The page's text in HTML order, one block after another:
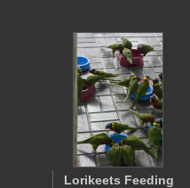
Lorikeets Feeding